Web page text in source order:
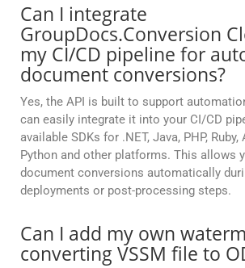
Can I integrate
GroupDocs.Conversion
my CI/CD pipeline for
document conversions?
Yes, the API is built to support
can easily integrate it into your CI/CD
available SDKs for .NET, Java, PHP, Ruby,
Python and other platforms. This allows
document conversions automatically
deployments or post-processing steps.
Can I add my own
converting VSSM file to